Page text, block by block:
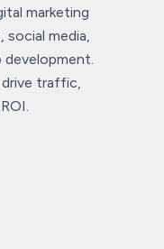
marketing
social media,
development.
traffic,